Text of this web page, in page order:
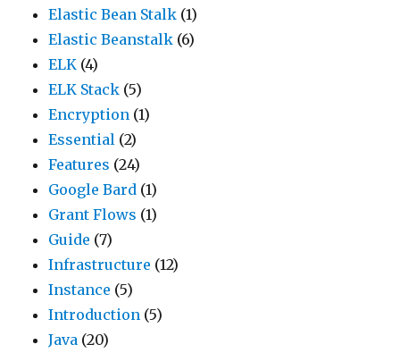
Elastic Bean Stalk (1)
Elastic Beanstalk (6)
ELK (4)
ELK Stack (5)
Encryption (1)
Essential (2)
Features (24)
Google Bard (1)
Grant Flows (1)
Guide (7)
Infrastructure (12)
Instance (5)
Introduction (5)
Java (20)